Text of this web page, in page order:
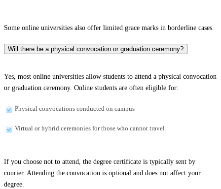
Some online universities also offer limited grace marks in borderline cases.
Will there be a physical convocation or graduation ceremony?
Yes, most online universities allow students to attend a physical convocation
or graduation ceremony. Online students are often eligible for:
Physical convocations conducted on campus
Virtual or hybrid ceremonies for those who cannot travel
If you choose not to attend, the degree certificate is typically sent by
courier. Attending the convocation is optional and does not affect your
degree.